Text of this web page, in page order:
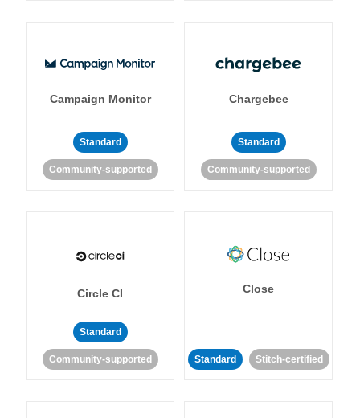
Campaign Monitor
Standard
Community-supported
Chargebee
Standard
Community-supported
Circle CI
Standard
Community-supported
Close
Standard Stitch-certified